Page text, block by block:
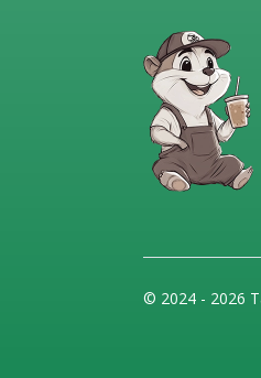
© 2024 - 2026